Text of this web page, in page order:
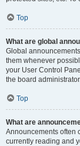
Top
What are global
Global
them whenever
your User Control
the board
Top
What are
Announcements often
currently reading and